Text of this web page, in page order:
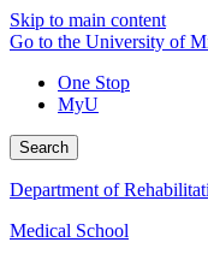
Skip to main content
Go to the University of
One Stop
MyU
Search
Department of
Medical School